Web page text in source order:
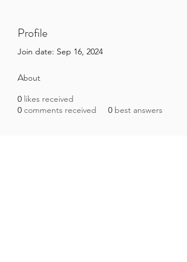
Profile
Join date: Sep 16, 2024
About
0 likes received
0 comments received 0 best answers